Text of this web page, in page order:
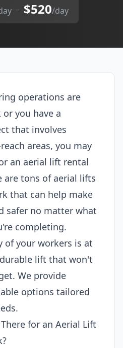
– $520/day
operations are
or you have a
that involves
areas, you may
an aerial lift rental
are tons of aerial lifts
that can help make
safer no matter what
completing.
of your workers is at
lift that won't
We provide
options tailored
for an Aerial Lift